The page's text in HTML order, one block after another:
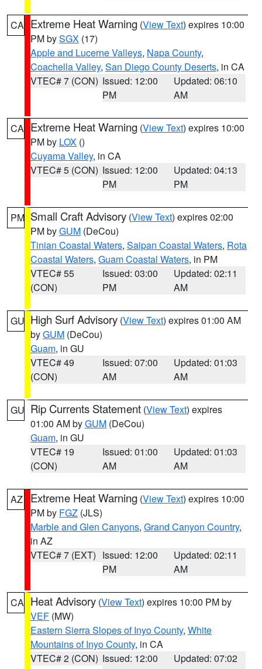
CA Extreme Heat Warning (View Text) expires 10:00
PM bySGX (17)
Apple and Lucerne Valleys, Napa County,
Coachella Valley, San Diego County Deserts, in CA
VTEC# 7 (CON) Issued: 12:00
PM
Updated: 06:10
AM
CA Extreme Heat Warning (View Text) expires 10:00
PM by LOX ()
Cuyama Valley, in CA
VTEC# 5 (CON) Issued: 12:00
PM
Updated: 04:13
PM
PM Small Craft Advisory (View Text) expires 02:00
PM byGUM (DeCou)
Tinian Coastal Waters, Saipan Coastal Waters, Rota
Coastal Waters, Guam Coastal Waters, in PM
VTEC# 55
(CON)
Issued: 03:00
PM
Updated: 02:11
AM
GU High Surf Advisory (View Text) expires 01:00 AM
byGUM (DeCou)
Guam, in GU
VTEC# 49
(CON)
Issued: 07:00
AM
Updated: 01:03
AM
GU Rip Currents Statement (View Text) expires
01:00 AM byGUM (DeCou)
Guam, in GU
VTEC# 19
(CON)
Issued: 01:00
AM
Updated: 01:03
AM
AZ Extreme Heat Warning (View Text) expires 10:00
PM by FGZ (JLS)
Marble and Glen Canyons, Grand Canyon Country,
in AZ
VTEC# 7 (EXT) Issued: 12:00
PM
Updated: 02:11
AM
CA Heat Advisory (View Text) expires 10:00 PM by
VEF (MW)
Eastern Sierra Slopes of Inyo County, White
Mountains of Inyo County, in CA
VTEC# 2 (CON) Issued: 12:00
Updated: 07:02